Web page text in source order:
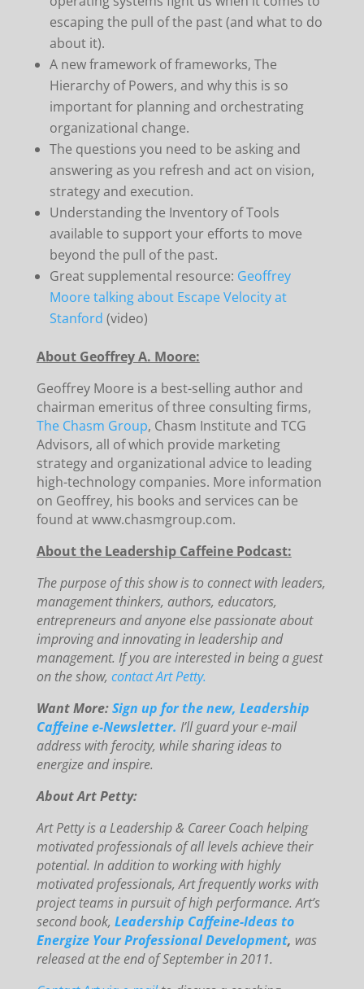
escaping the pull of the past (and what to do
about it).
A new framework of frameworks, The
Hierarchy of Powers, and why this is so
important for planning and orchestrating
organizational change.
The questions you need to be asking and
answering as you refresh and act on vision,
strategy and execution.
Understanding the Inventory of Tools
available to support your efforts to move
beyond the pull of the past.
Great supplemental resource: Geoffrey
Moore talking about Escape Velocity at
Stanford (video)
About Geoffrey A. Moore:
Geoffrey Moore is a best-selling author and
chairman emeritus of three consulting firms,
The Chasm Group, Chasm Institute and TCG
Advisors, all of which provide marketing
strategy and organizational advice to leading
high-technology companies. More information
on Geoffrey, his books and services can be
found at www.chasmgroup.com.
About the Leadership Caffeine Podcast:
The purpose of this show is to connect with leaders,
management thinkers, authors, educators,
entrepreneurs and anyone else passionate about
improving and innovating in leadership and
management. If you are interested in being a guest
on the show, contact Art Petty.
Want More:Sign up for the new, Leadership
Caffeine e-Newsletter. I’ll guard your e-mail
address with ferocity, while sharing ideas to
energize and inspire.
About Art Petty:
Art Petty is a Leadership & Career Coach helping
motivated professionals of all levels achieve their
potential. In addition to working with highly
motivated professionals, Art frequently works with
project teams in pursuit of high performance. Art’s
second book, Leadership Caffeine-Ideas to
Energize Your Professional Development, was
released at the end of September in 2011.